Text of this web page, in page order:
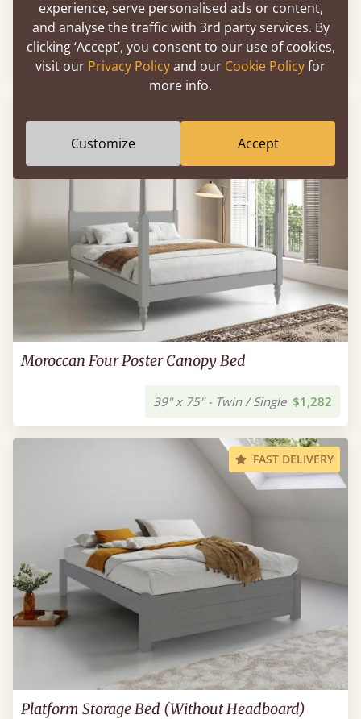
Four Poster Canopy Country Bed
39" x 75" - Twin / Single $1,282
Moroccan Four Poster Canopy Bed
39" x 75" - Twin / Single $1,282
FAST DELIVERY
Platform Storage Bed (Without Headboard)
experience, serve personalised ads or content,
and analyse the traffic with 3rd party services. By
clicking ‘Accept’, you consent to our use of cookies,
visit our Privacy Policyand our Cookie Policyfor
more info.
Customize Accept